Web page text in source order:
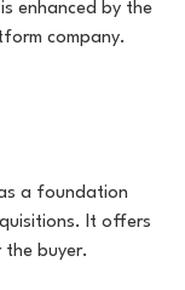
enhanced by the
company.
a foundation
It offers
buyer.